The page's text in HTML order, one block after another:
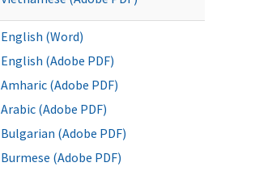
English (Word)
English (Adobe PDF)
Amharic (Adobe PDF)
Arabic (Adobe PDF)
Bulgarian (Adobe PDF)
Burmese (Adobe PDF)